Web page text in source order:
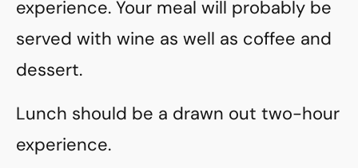
experience. Your meal will probably be
served with wine as well as coffee and
dessert.
Lunch should be a drawn out two-hour
experience.